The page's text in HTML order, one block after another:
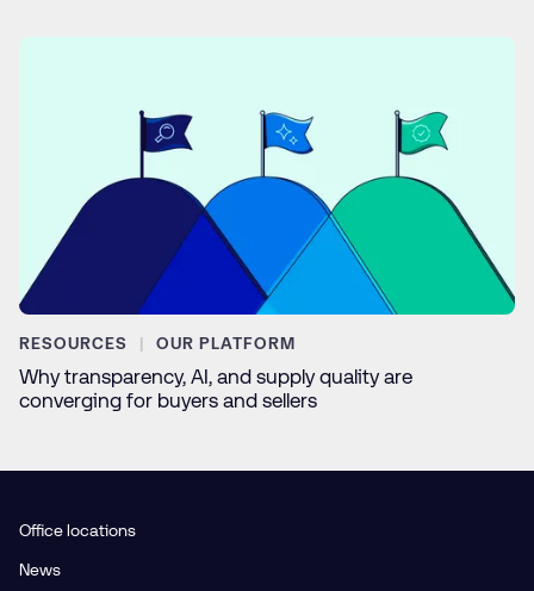
RESOURCES OUR PLATFORM
Why transparency, AI, and supply quality are
converging for buyers and sellers
Office locations
News